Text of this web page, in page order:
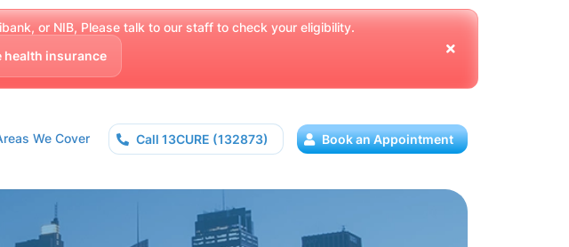
or NIB, Please talk to our staff to check your eligibility.
health insurance
We Cover Call 13CURE (132873) Book an Appointment